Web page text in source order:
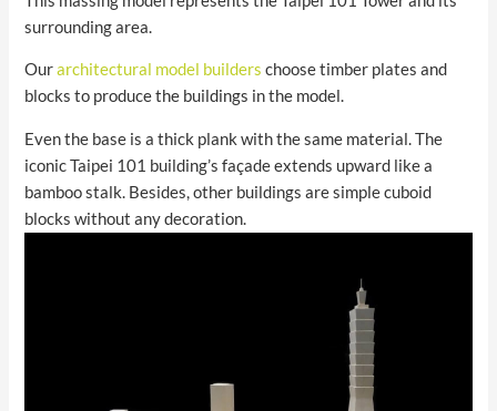
surrounding area.
Ourarchitectural model builders choose timber plates and
blocks to produce the buildings in the model.
Even the base is a thick plank with the same material. The
iconic Taipei 101 building’s façade extends upward like a
bamboo stalk. Besides, other buildings are simple cuboid
blocks without any decoration.